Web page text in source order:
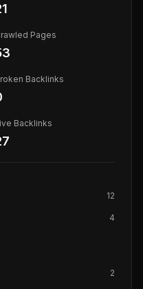
Pages
Backlinks
Backlinks
12
4
2